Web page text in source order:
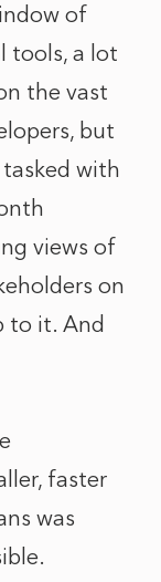
of
tools, a lot
the vast
but
with
views of
on
to it. And
faster
was